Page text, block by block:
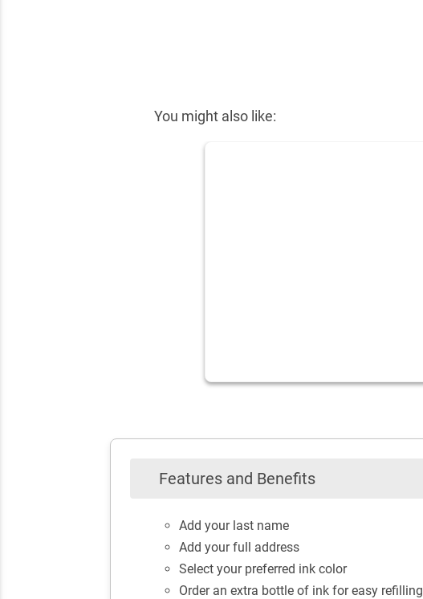
You might also like:
Features and Benefits
Add your last name
Add your full address
Select your preferred ink color
Order an extra bottle of ink for easy refilling